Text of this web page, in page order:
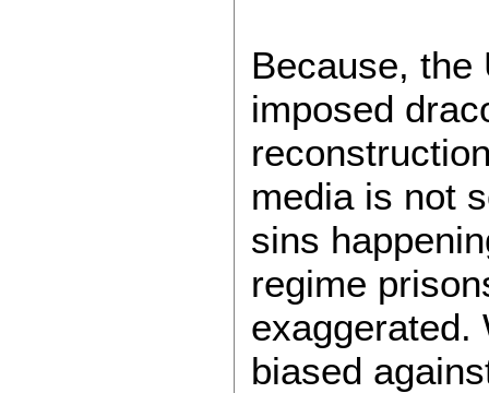
Because, the
imposed
media is not
sins
regime
exaggerated.
biased